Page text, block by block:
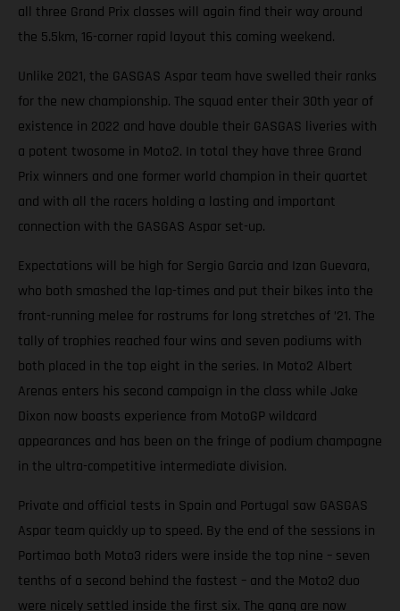
all three Grand Prix classes will again find their way around
the 5.5km, 16-corner rapid layout this coming weekend.
Unlike 2021, the GASGAS Aspar team have swelled their ranks
for the new championship. The squad enter their 30th year of
existence in 2022 and have double their GASGAS liveries with
a potent twosome in Moto2. In total they have three Grand
Prix winners and one former world champion in their quartet
and with all the racers holding a lasting and important
connection with the GASGAS Aspar set-up.
Expectations will be high for Sergio Garcia and Izan Guevara,
who both smashed the lap-times and put their bikes into the
front-running melee for rostrums for long stretches of ’21. The
tally of trophies reached four wins and seven podiums with
both placed in the top eight in the series. In Moto2 Albert
Arenas enters his second campaign in the class while Jake
Dixon now boasts experience from MotoGP wildcard
appearances and has been on the fringe of podium champagne
in the ultra-competitive intermediate division.
Private and official tests in Spain and Portugal saw GASGAS
Aspar team quickly up to speed. By the end of the sessions in
Portimao both Moto3 riders were inside the top nine – seven
tenths of a second behind the fastest – and the Moto2 duo
were nicely settled inside the first six. The gang are now